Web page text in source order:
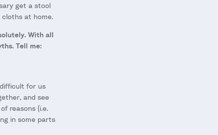
get a stool
cloths at home.
With all
Tell me:
for us
and see
reasons (i.e.
in some parts